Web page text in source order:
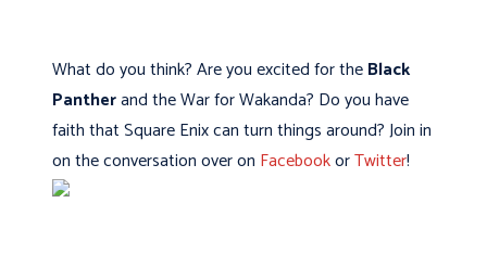
What do you think? Are you excited for theBlack
Pantherand the War for Wakanda? Do you have
faith that Square Enix can turn things around? Join in
on the conversation over on FacebookorTwitter!